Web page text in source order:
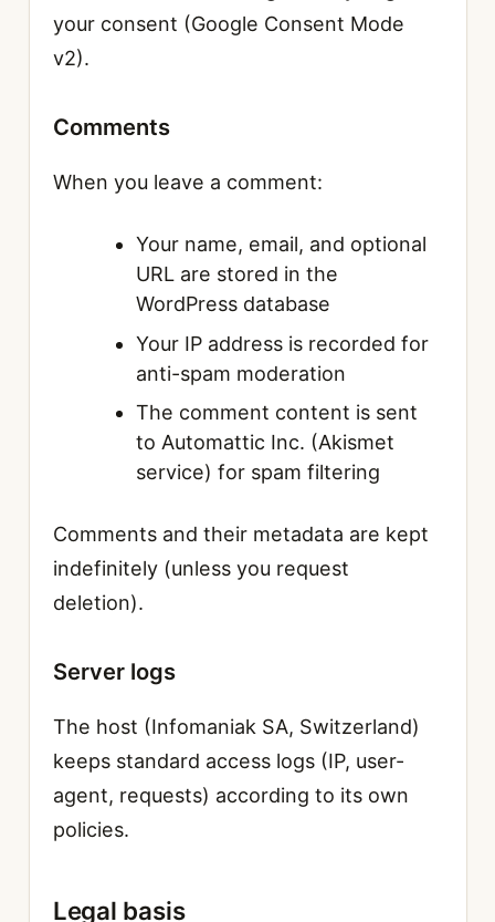
your consent (Google Consent Mode
v2).
Comments
When you leave a comment:
Your name, email, and optional
URL are stored in the
WordPress database
Your IP address is recorded for
anti-spam moderation
The comment content is sent
to Automattic Inc. (Akismet
service) for spam filtering
Comments and their metadata are kept
indefinitely (unless you request
deletion).
Server logs
The host (Infomaniak SA, Switzerland)
keeps standard access logs (IP, user-
agent, requests) according to its own
policies.
Legal basis